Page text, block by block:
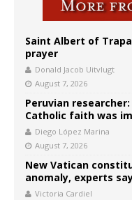
Saint Albert of
prayer
Donald Jacob Uitvlugt
August 7, 2026
Peruvian
Catholic faith was
Diego López Marina
August 7, 2026
New Vatican
anomaly, experts
Victoria Cardiel